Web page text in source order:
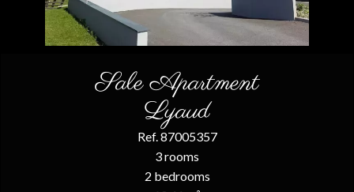
Sale Apartment
Lyaud
Ref. 87005357
3 rooms
2 bedrooms